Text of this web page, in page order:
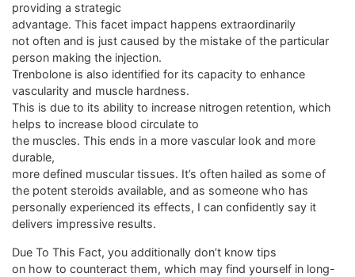
providing a strategic
advantage. This facet impact happens extraordinarily
not often and is just caused by the mistake of the particular
person making the injection.
Trenbolone is also identified for its capacity to enhance
vascularity and muscle hardness.
This is due to its ability to increase nitrogen retention, which
helps to increase blood circulate to
the muscles. This ends in a more vascular look and more
durable,
more defined muscular tissues. It’s often hailed as some of
the potent steroids available, and as someone who has
personally experienced its effects, I can confidently say it
delivers impressive results.
Due To This Fact, you additionally don’t know tips
on how to counteract them, which may find yourself in long-